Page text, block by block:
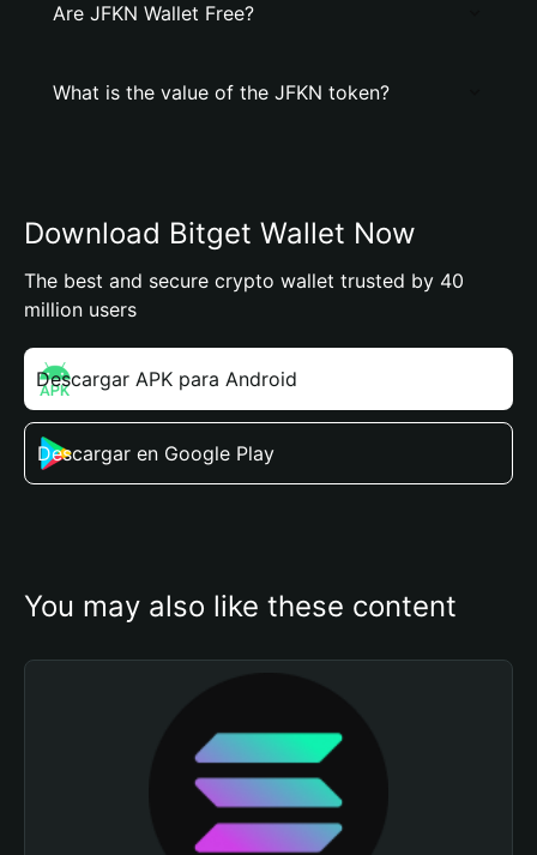
Are JFKN Wallet Free?
What is the value of the JFKN token?
Download Bitget Wallet Now
The best and secure crypto wallet trusted by 40
million users
Descargar APK para Android
Descargar en Google Play
You may also like these content